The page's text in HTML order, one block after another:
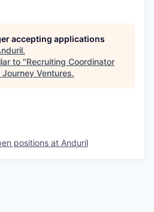
accepting applications
.
to "Recruiting Coordinator
Journey Ventures.
positions at Anduril